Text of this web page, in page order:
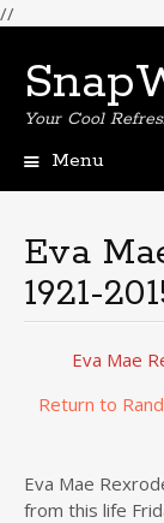
//
Your Cool
Menu
Eva
1921-
Eva Mae
Return to
Eva Mae
from this life